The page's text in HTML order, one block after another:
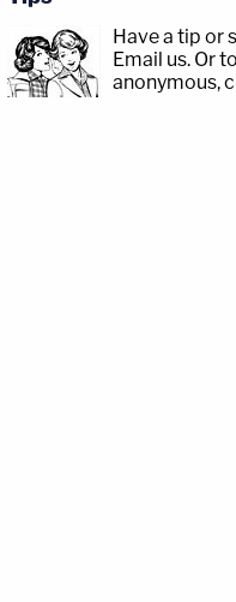
Have a tip or
Email us. Or
anonymous,